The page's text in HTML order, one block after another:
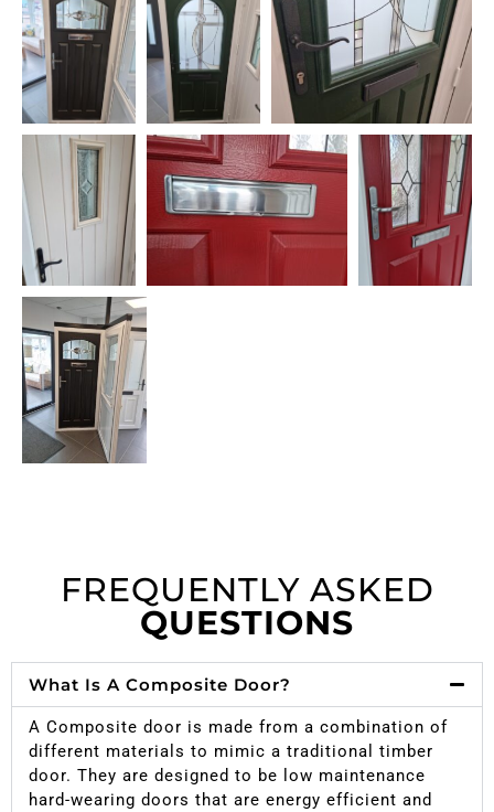
FREQUENTLY ASKED
QUESTIONS
What Is A Composite Door?
A Composite door is made from a combination of
different materials to mimic a traditional timber
door. They are designed to be low maintenance
hard-wearing doors that are energy efficient and